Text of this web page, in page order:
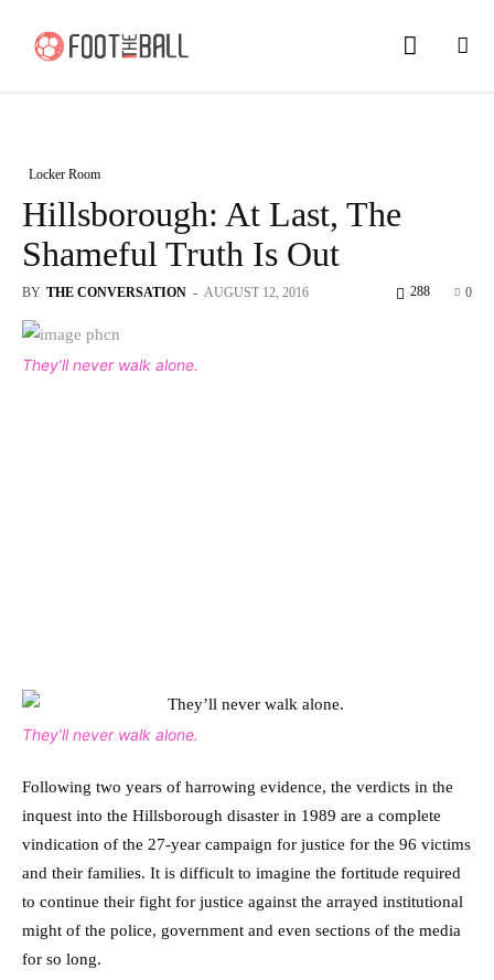
Locker Room
Hillsborough: At Last, The
Shameful Truth Is Out
BY THE CONVERSATION - AUGUST 12, 2016 0
288
They’ll never walk alone.
They’ll never walk alone.
Following two years of harrowing evidence, the verdicts in the
inquest into the Hillsborough disaster in 1989 are a complete
vindication of the 27-year campaign for justice for the 96 victims
and their families. It is difficult to imagine the fortitude required
to continue their fight for justice against the arrayed institutional
might of the police, government and even sections of the media
for so long.